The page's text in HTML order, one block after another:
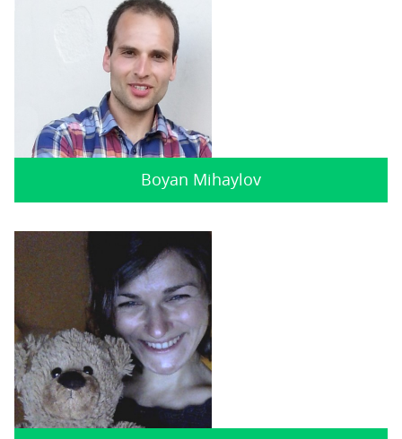
Boyan Mihaylov